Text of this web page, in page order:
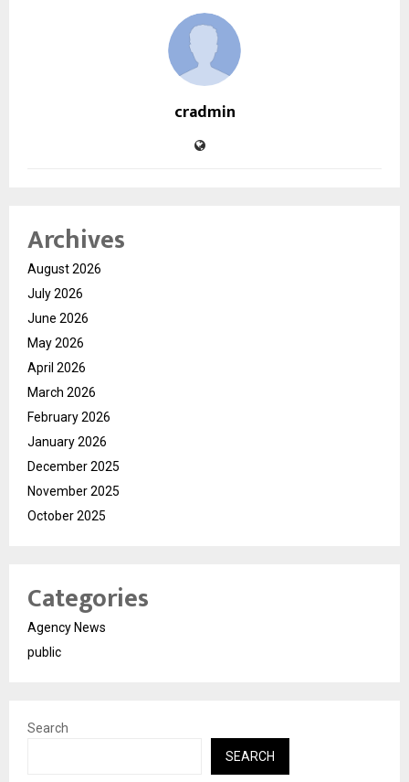
cradmin
Archives
August 2026
July 2026
June 2026
May 2026
April 2026
March 2026
February 2026
January 2026
December 2025
November 2025
October 2025
Categories
Agency News
public
Search
SEARCH